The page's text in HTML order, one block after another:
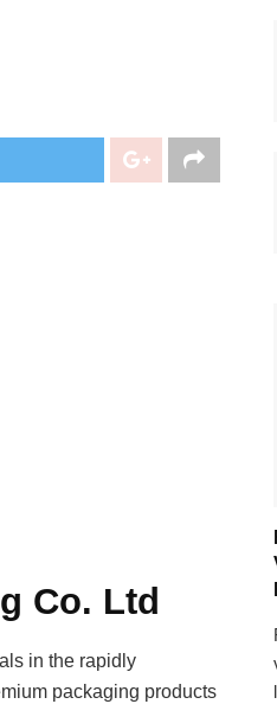
Co. Ltd
in the rapidly
packaging products